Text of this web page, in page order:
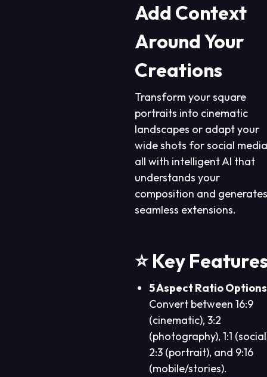
Add Context
Around Your
Creations
Transform your square
portraits into cinematic
landscapes or adapt your
wide shots for social
all with intelligent AI that
understands your
composition and generates
seamless extensions.
⭐ Key
5 Aspect Ratio
Convert between 16:9
(cinematic), 3:2
(photography), 1:1
2:3 (portrait), and 9:16
(mobile/stories).